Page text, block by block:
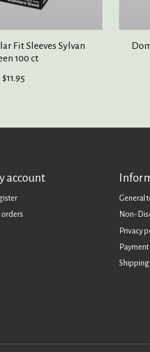
Fit Sleeves Sylvan
100 ct
$11.95
account
orders
General
Non-
Privacy
Shipping